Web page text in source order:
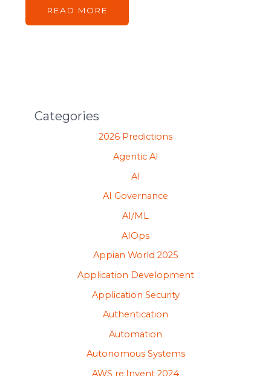
READ MORE
Categories
2026 Predictions
Agentic AI
AI
AI Governance
AI/ML
AIOps
Appian World 2025
Application Development
Application Security
Authentication
Automation
Autonomous Systems
AWS re:Invent 2024